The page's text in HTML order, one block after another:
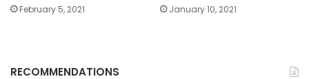
February 5, 2021 January 10, 2021
RECOMMENDATIONS